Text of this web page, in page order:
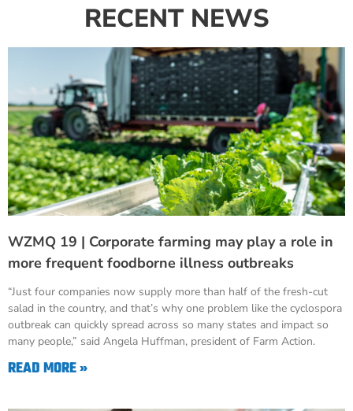
RECENT NEWS
WZMQ 19 | Corporate farming may play a role in
more frequent foodborne illness outbreaks
“Just four companies now supply more than half of the fresh-cut
salad in the country, and that’s why one problem like the cyclospora
outbreak can quickly spread across so many states and impact so
many people,” said Angela Huffman, president of Farm Action.
READ MORE »